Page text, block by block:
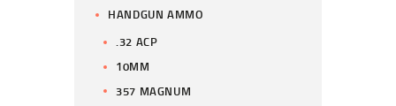
HANDGUN AMMO
.32 ACP
10MM
357 MAGNUM